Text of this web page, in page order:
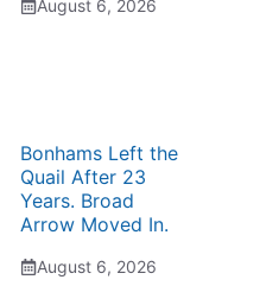
August 6, 2026
Bonhams Left the
Quail After 23
Years. Broad
Arrow Moved In.
August 6, 2026